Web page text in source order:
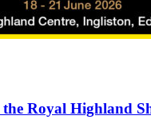
Royal Highland